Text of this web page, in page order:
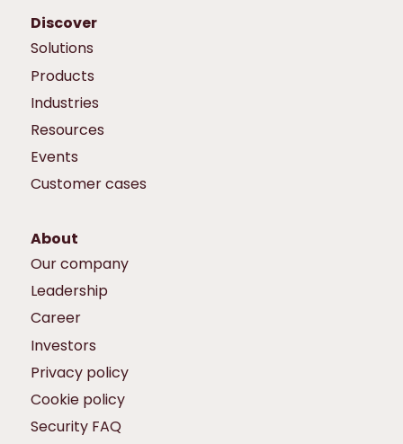
Discover
Solutions
Products
Industries
Resources
Events
Customer cases
About
Our company
Leadership
Career
Investors
Privacy policy
Cookie policy
Security FAQ